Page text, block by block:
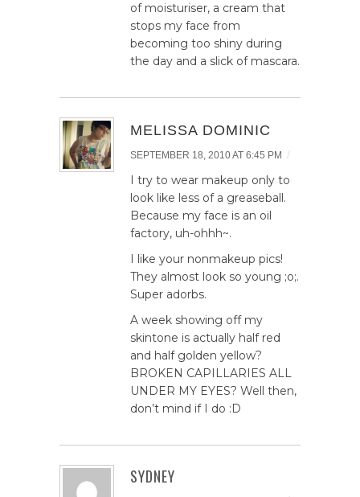
of moisturiser, a cream that
stops my face from
becoming too shiny during
the day and a slick of mascara.
MELISSA DOMINIC
SEPTEMBER 18, 2010 AT 6:45 PM /
I try to wear makeup only to
look like less of a greaseball.
Because my face is an oil
factory, uh-ohhh~.
I like your nonmakeup pics!
They almost look so young ;o;.
Super adorbs.
A week showing off my
skintone is actually half red
and half golden yellow?
BROKEN CAPILLARIES ALL
UNDER MY EYES? Well then,
don’t mind if I do :D
SYDNEY